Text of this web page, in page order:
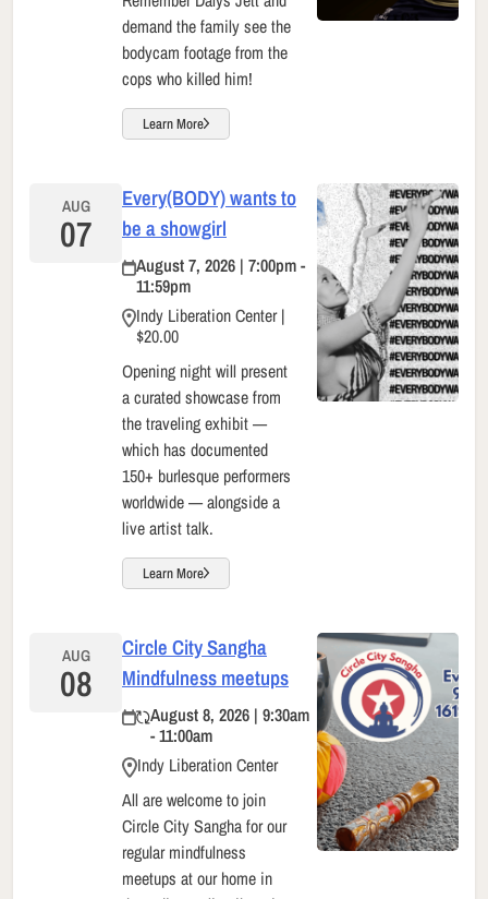
demand the family see the
bodycam footage from the
cops who killed him!
Learn More
AUG
07
Every(BODY) wants to
be a showgirl
August 7, 2026 | 7:00pm -
11:59pm
Indy Liberation Center |
$20.00
Opening night will present
a curated showcase from
the traveling exhibit —
which has documented
150+ burlesque performers
worldwide — alongside a
live artist talk.
Learn More
AUG
08
Circle City Sangha
Mindfulness meetups
August 8, 2026 | 9:30am
- 11:00am
Indy Liberation Center
All are welcome to join
Circle City Sangha for our
regular mindfulness
meetups at our home in